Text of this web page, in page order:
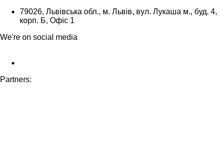
79026, Львівська обл., м. Львів, вул. Лукаша м., буд. 4,
корп. Б, Офіс 1
We're on social media
Partners: